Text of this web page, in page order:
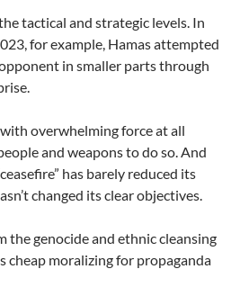
tactical and strategic levels. In
for example, Hamas attempted
in smaller parts through
overwhelming force at all
and weapons to do so. And
has barely reduced its
changed its clear objectives.
the genocide and ethnic cleansing
cheap moralizing for propaganda